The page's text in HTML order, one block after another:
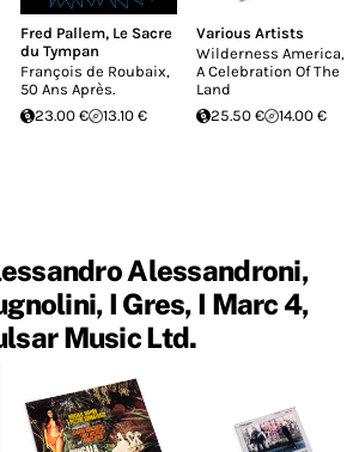
Fred Pallem, Le Sacre
du Tympan
François de Roubaix,
50 Ans Après.
23.00 €
13.10 €
Various Artists
Wilderness America,
A Celebration Of The
Land
25.50 €
14.00 €
Alessandroni,
I Gres, I Marc 4,
Music Ltd.